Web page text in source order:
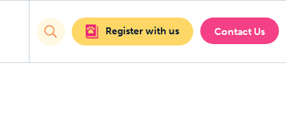
Register with us Contact Us